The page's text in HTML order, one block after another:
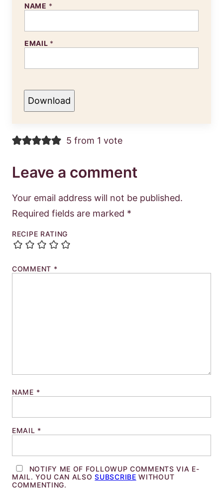
NAME *
EMAIL *
Download
5 from 1 vote
Leave a comment
Your email address will not be published.
Required fields are marked *
RECIPE RATING
COMMENT *
NAME *
EMAIL *
NOTIFY ME OF FOLLOWUP COMMENTS VIA E-
MAIL. YOU CAN ALSOSUBSCRIBE WITHOUT
COMMENTING.